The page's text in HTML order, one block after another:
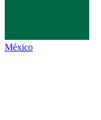
México